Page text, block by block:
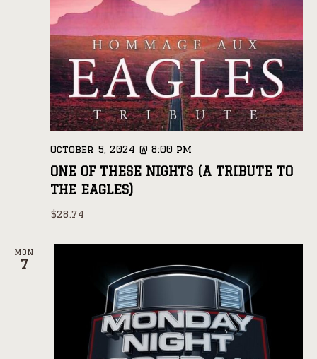
ONE OF THESE NIGHTS (A TRIBUTE TO
THE EAGLES)
October 5, 2024 @ 8:00 pm
$28.74
MON
7